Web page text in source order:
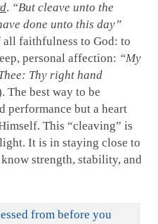
. “But cleave unto the
done unto this day”
faithfulness to God: to
personal affection: “My
Thy right hand
The best way to be
performance but a heart
This “cleaving” is
It is in staying close to
strength, stability, and
from before you